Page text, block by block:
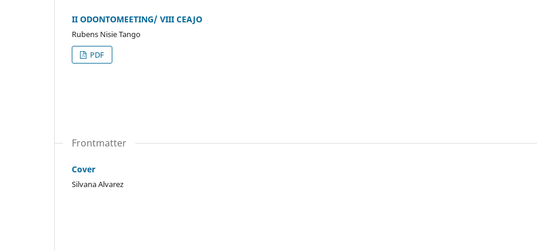
II ODONTOMEETING/ VIII CEAJO
Rubens Nisie Tango
PDF
Frontmatter
Cover
Silvana Alvarez